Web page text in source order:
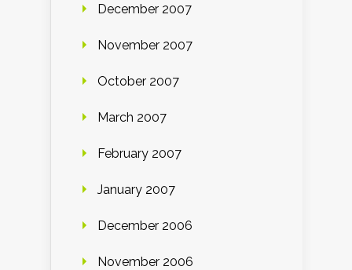
December 2007
November 2007
October 2007
March 2007
February 2007
January 2007
December 2006
November 2006